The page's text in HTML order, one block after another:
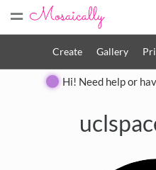
=
Create Gallery
Hi! Need help or